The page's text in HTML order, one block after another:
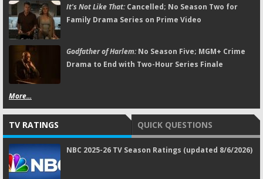
It's Not Like That:Cancelled; No Season Two for
Family Drama Series on Prime Video
Godfather of Harlem:No Season Five; MGM+ Crime
Drama to End with Two-Hour Series Finale
More...
TV RATINGS QUICK QUESTIONS
NBC 2025-26 TV Season Ratings (updated 8/6/2026)